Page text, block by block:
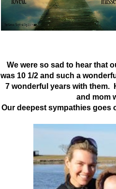
We were so sad to hear that
was 10 1/2 and such a
7 wonderful years with them.
and mom
Our deepest sympathies goes